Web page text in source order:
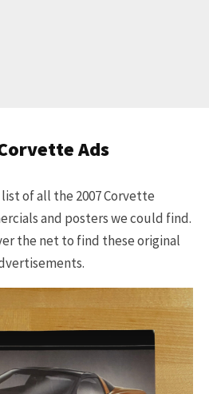
Ads
of all the 2007 Corvette
and posters we could find.
the net to find these original
Sign in to your account
here